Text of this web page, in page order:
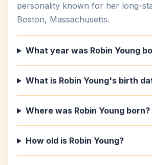
personality known for her long-
Boston, Massachusetts.
What year was Robin Young
What is Robin Young's birth
Where was Robin Young born?
How old is Robin Young?